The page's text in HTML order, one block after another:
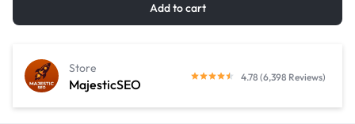
Add to cart
MajesticSEO
Store
4.78 (6,398 Reviews)